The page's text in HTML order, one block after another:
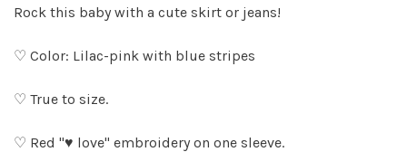
Rock this baby with a cute skirt or jeans!
♡ Color: Lilac-pink with blue stripes
♡ True to size.
♡ Red "♥ love" embroidery on one sleeve.